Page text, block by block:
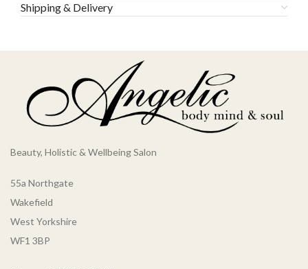
Shipping & Delivery
Beauty, Holistic & Wellbeing Salon
55a Northgate
Wakefield
West Yorkshire
WF1 3BP